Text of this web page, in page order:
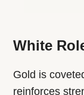
White
Gold is
reinforces